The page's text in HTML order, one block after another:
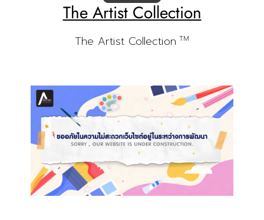
The Artist Collection
The Artist Collection TM